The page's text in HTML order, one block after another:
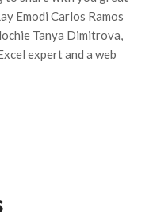
Emodi Carlos Ramos
Tanya Dimitrova,
expert and a web